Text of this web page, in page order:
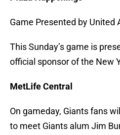
Game Presented by United
This Sunday’s game is
official sponsor of the New
MetLife Central
On gameday, Giants fans
to meet Giants alum Jim